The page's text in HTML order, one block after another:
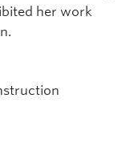
her work